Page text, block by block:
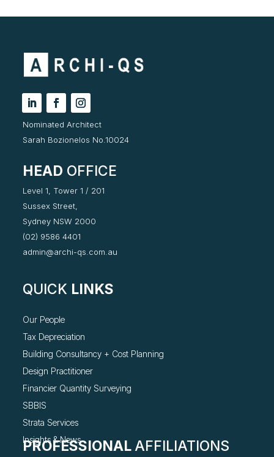
Nominated Architect
Sarah Bozionelos No.10024
HEAD OFFICE
Level 1, Tower 1 / 201
Sussex Street,
Sydney NSW 2000
(02) 9586 4401
admin@archi-qs.com.au
QUICK LINKS
Our People
Tax Depreciation
Building Consultancy + Cost Planning
Design Practitioner
Financier Quantity Surveying
SBBIS
Strata Services
Insights & News
PROFESSIONAL AFFILIATIONS